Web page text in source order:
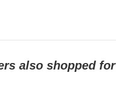
also shopped for